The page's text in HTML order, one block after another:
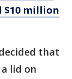
$10 million
that
lid on